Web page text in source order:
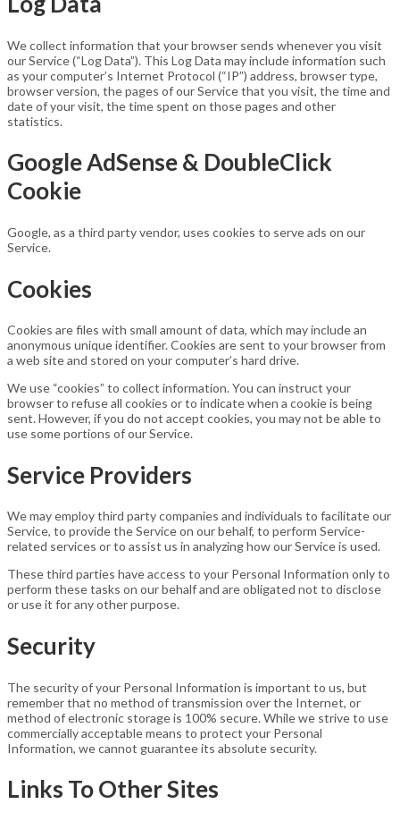
We collect information that your browser sends whenever you visit
our Service (“Log Data”). This Log Data may include information such
as your computer’s Internet Protocol (“IP”) address, browser type,
browser version, the pages of our Service that you visit, the time and
date of your visit, the time spent on those pages and other
statistics.
Google AdSense & DoubleClick
Cookie
Google, as a third party vendor, uses cookies to serve ads on our
Service.
Cookies
Cookies are files with small amount of data, which may include an
anonymous unique identifier. Cookies are sent to your browser from
a web site and stored on your computer’s hard drive.
We use “cookies” to collect information. You can instruct your
browser to refuse all cookies or to indicate when a cookie is being
sent. However, if you do not accept cookies, you may not be able to
use some portions of our Service.
Service Providers
We may employ third party companies and individuals to facilitate our
Service, to provide the Service on our behalf, to perform Service-
related services or to assist us in analyzing how our Service is used.
These third parties have access to your Personal Information only to
perform these tasks on our behalf and are obligated not to disclose
or use it for any other purpose.
Security
The security of your Personal Information is important to us, but
remember that no method of transmission over the Internet, or
method of electronic storage is 100% secure. While we strive to use
commercially acceptable means to protect your Personal
Information, we cannot guarantee its absolute security.
Links To Other Sites